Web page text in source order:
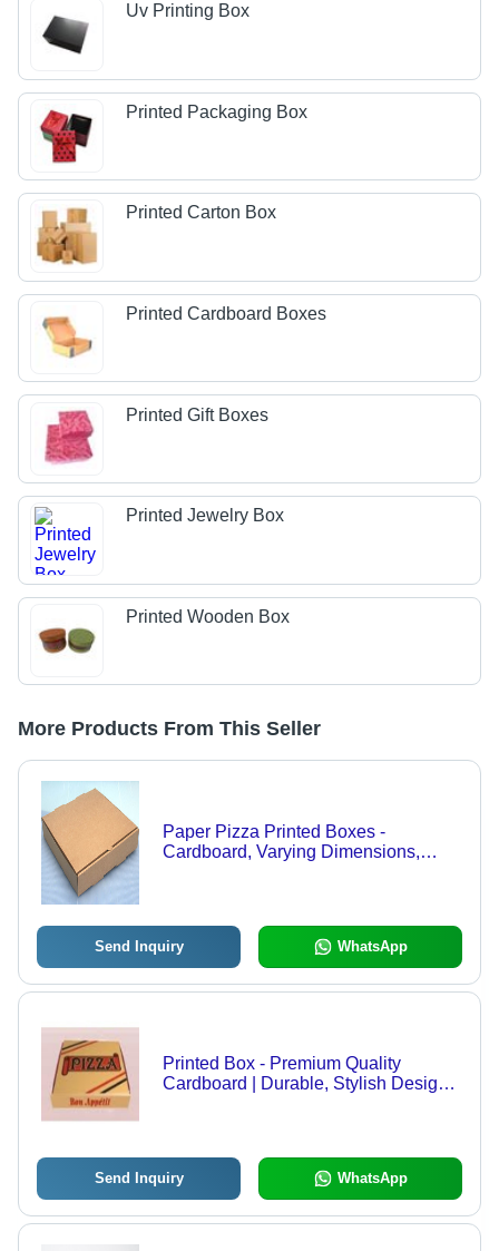
Uv Printing Box
Printed Packaging Box
Printed Carton Box
Printed Cardboard Boxes
Printed Gift Boxes
Printed Jewelry Box
Printed Wooden Box
More Products From This Seller
Paper Pizza Printed Boxes -
Cardboard, Varying Dimensions,
Send Inquiry WhatsApp
Printed Box - Premium Quality
Cardboard | Durable, Stylish Design,
Send Inquiry WhatsApp